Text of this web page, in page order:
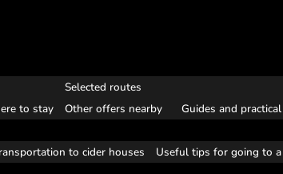
to stay
Selected routes
Other offers nearby
Guides and
to cider houses
Useful tips for going to